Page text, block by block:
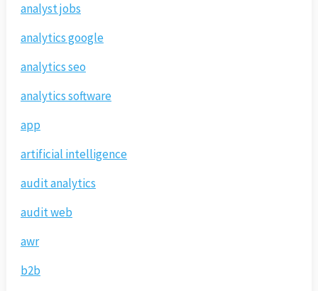
analyst jobs
analytics google
analytics seo
analytics software
app
artificial intelligence
audit analytics
audit web
awr
b2b